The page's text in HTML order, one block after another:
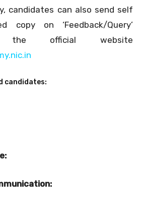
candidates can also send self
copy on ‘Feedback/Query’
official website
candidates: